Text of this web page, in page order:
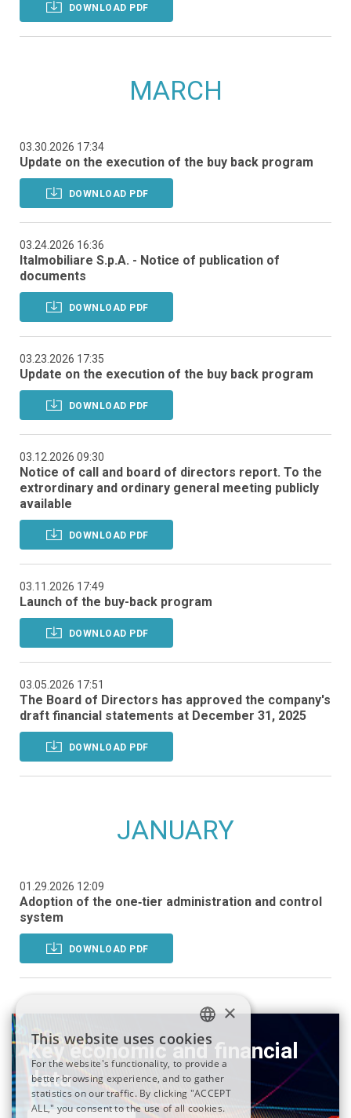
DOWNLOAD PDF
MARCH
03.30.2026 17:34
Update on the execution of the buy back program
DOWNLOAD PDF
03.24.2026 16:36
Italmobiliare S.p.A. - Notice of publication of
documents
DOWNLOAD PDF
03.23.2026 17:35
Update on the execution of the buy back program
DOWNLOAD PDF
03.12.2026 09:30
Notice of call and board of directors report. To the
extrordinary and ordinary general meeting publicly
available
DOWNLOAD PDF
03.11.2026 17:49
Launch of the buy-back program
DOWNLOAD PDF
03.05.2026 17:51
The Board of Directors has approved the company's
draft financial statements at December 31, 2025
DOWNLOAD PDF
JANUARY
01.29.2026 12:09
Adoption of the one‑tier administration and control
system
DOWNLOAD PDF
Key economic and financial
data
ITALIAN
ENGLISH
×
This website uses cookies
For the website's functionality, to provide a
better browsing experience, and to gather
statistics on our traffic. By clicking "ACCEPT
ALL," you consent to the use of all cookies.